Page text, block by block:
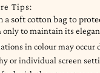
Tips:
a soft cotton bag to
only to maintain its
in colour may
or individual screen